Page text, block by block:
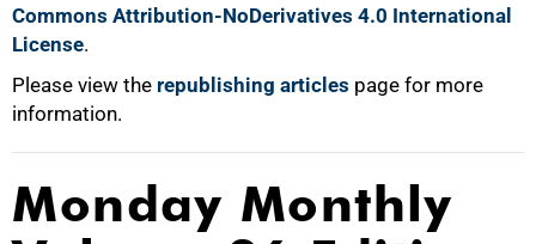
Commons Attribution-NoDerivatives 4.0 International
License.
Please view the republishing articles page for more
information.
Monday Monthly